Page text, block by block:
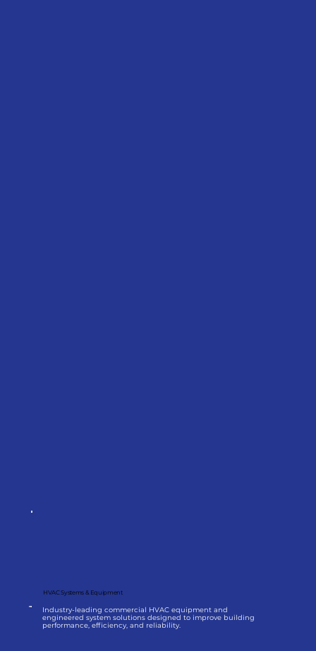
HVAC Systems & Equipment
Industry-leading commercial HVAC equipment and
engineered system solutions designed to improve building
performance, efficiency, and reliability.